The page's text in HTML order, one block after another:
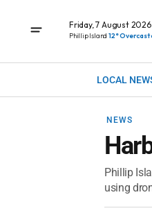
Friday, 7 August 2026
Phillip Island 12° Overcast
LOCAL
NEWS
Phillip
using